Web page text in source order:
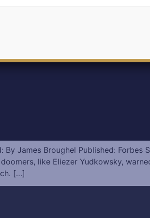
James Broughel Published: Forbes
like Eliezer Yudkowsky,
[…]